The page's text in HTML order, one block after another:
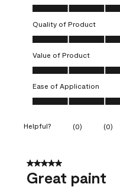
Overall Appearance, 5.0
Quality of Product
Quality of Product, 5.0
Value of Product
Value of Product, 5.0 out
Ease of Application
Ease of Application, 5.0
Helpful? (0) (0)
5 out of 5 stars.
Great paint